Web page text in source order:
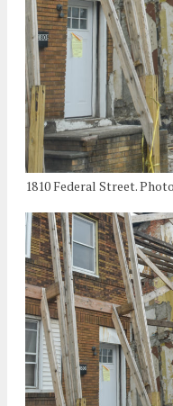
1810 Federal Street.